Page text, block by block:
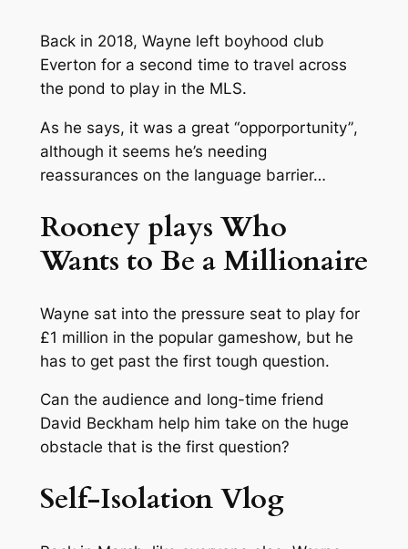
Back in 2018, Wayne left boyhood club
Everton for a second time to travel across
the pond to play in the MLS.
As he says, it was a great “opporportunity”,
although it seems he’s needing
reassurances on the language barrier…
Rooney plays Who
Wants to Be a Millionaire
Wayne sat into the pressure seat to play for
£1 million in the popular gameshow, but he
has to get past the first tough question.
Can the audience and long-time friend
David Beckham help him take on the huge
obstacle that is the first question?
Self-Isolation Vlog